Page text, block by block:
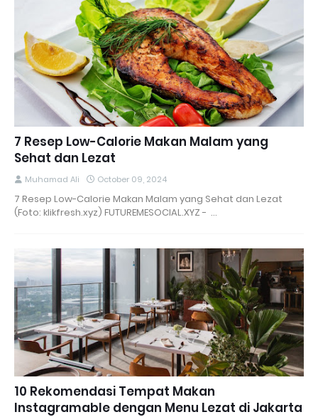
7 Resep Low-Calorie Makan Malam yang
Sehat dan Lezat
Muhamad Ali October 09, 2024
7 Resep Low-Calorie Makan Malam yang Sehat dan Lezat
(Foto: klikfresh.xyz) FUTUREMESOCIAL.XYZ - …
10 Rekomendasi Tempat Makan
Instagramable dengan Menu Lezat di Jakarta